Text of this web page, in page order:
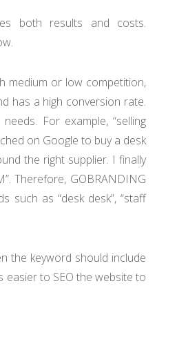
both results and costs.
medium or low competition,
has a high conversion rate.
For example, “selling
on Google to buy a desk
the right supplier. I finally
Therefore, GOBRANDING
as “desk desk”, “staff
the keyword should include
easier to SEO the website to